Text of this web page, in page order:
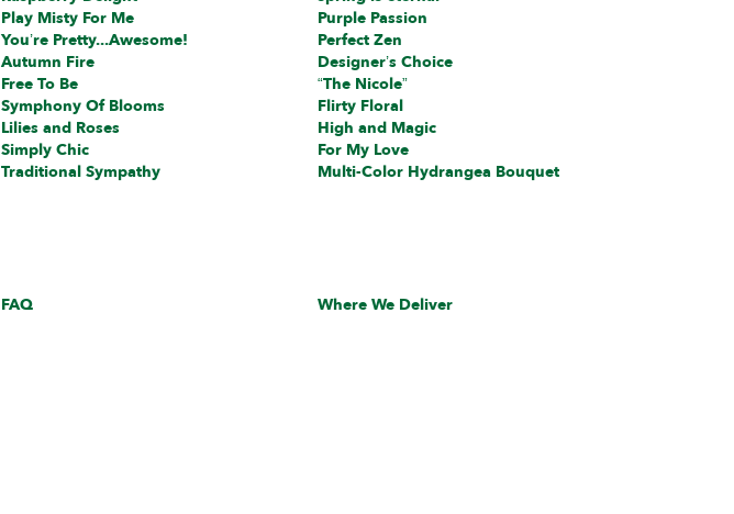
Play Misty For Me
Purple Passion
You’re Pretty...Awesome!
Perfect Zen
Autumn Fire
Designer’s Choice
Free To Be
“The Nicole”
Symphony Of Blooms
Flirty Floral
Lilies and Roses
High and Magic
Simply Chic
For My Love
Traditional Sympathy
Multi-Color Hydrangea Bouquet
FAQ Where We Deliver